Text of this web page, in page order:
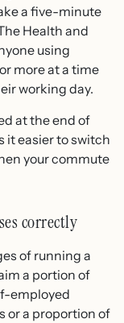
a five-minute
Health and
using
more at a time
working day.
at the end of
it easier to switch
your commute
correctly
of running a
a portion of
employed
or a proportion of